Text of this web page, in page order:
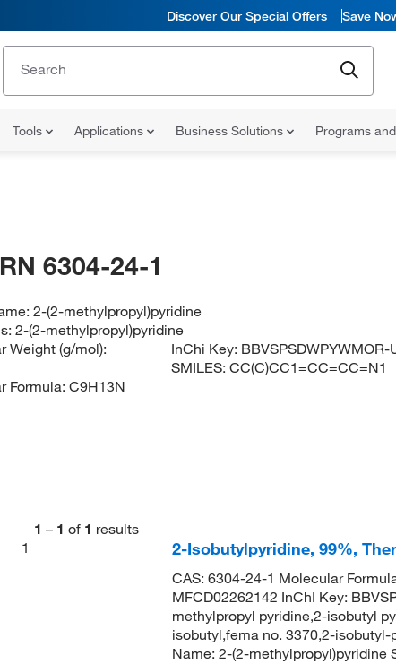
Discover Our Special Offers Save
Tools Applications Business Solutions Programs
6304-24-1
2-(2-methylpropyl)pyridine
2-(2-methylpropyl)pyridine
Weight (g/mol):
Formula: C9H13N
InChi Key: BBVSPSDWPYWMOR-
SMILES:CC(C)CC1=CC=CC=N1
1 – 1 of 1 results
1
2-Isobutylpyridine, 99%,
CAS: 6304-24-1 Molecular
MFCD02262142 InChI Key:
methylpropyl pyridine,2-isobutyl
isobutyl,fema no. 3370,2-
Name: 2-(2-methylpropyl)pyridine